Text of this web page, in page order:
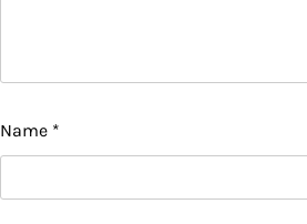
Name *